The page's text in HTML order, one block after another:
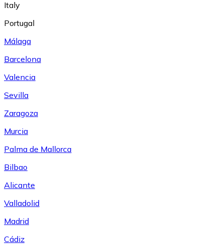
Italy
Portugal
Málaga
Barcelona
Valencia
Sevilla
Zaragoza
Murcia
Palma de Mallorca
Bilbao
Alicante
Valladolid
Madrid
Cádiz